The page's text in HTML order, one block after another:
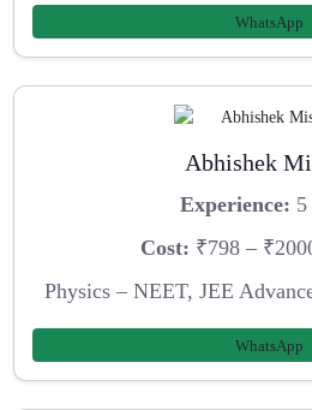
WhatsApp
Abhishek
Experience: 5
Cost: ₹798 –
Physics – NEET, JEE
WhatsApp